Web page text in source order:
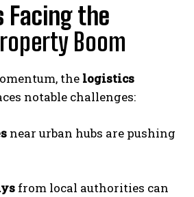
Facing the
Boom
the logistics
notable challenges:
near urban hubs are pushing
from local authorities can